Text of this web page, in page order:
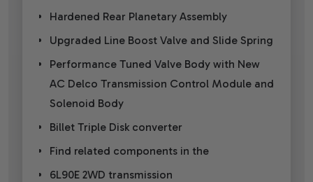
Hardened Rear Planetary Assembly
Upgraded Line Boost Valve and Slide Spring
Performance Tuned Valve Body with New
AC Delco Transmission Control Module and
Solenoid Body
Billet Triple Disk converter
Find related components in the
6L90E 2WD transmission